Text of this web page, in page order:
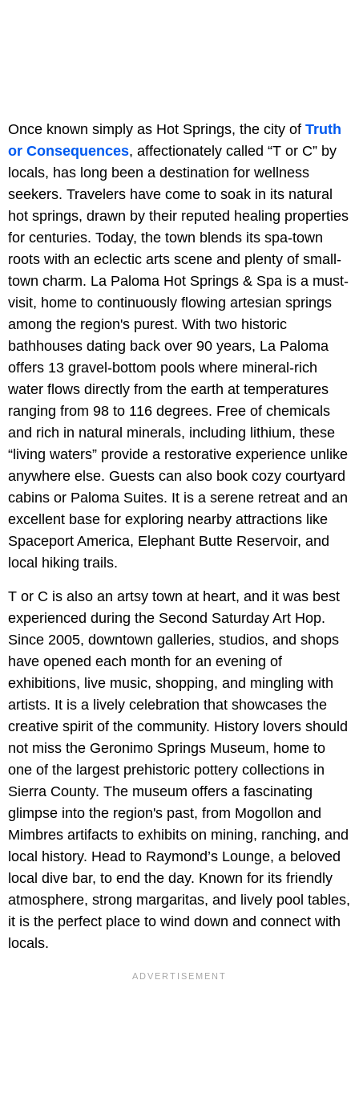
Once known simply as Hot Springs, the city of Truth
or Consequences, affectionately called “T or C” by
locals, has long been a destination for wellness
seekers. Travelers have come to soak in its natural
hot springs, drawn by their reputed healing properties
for centuries. Today, the town blends its spa-town
roots with an eclectic arts scene and plenty of small-
town charm. La Paloma Hot Springs & Spa is a must-
visit, home to continuously flowing artesian springs
among the region's purest. With two historic
bathhouses dating back over 90 years, La Paloma
offers 13 gravel-bottom pools where mineral-rich
water flows directly from the earth at temperatures
ranging from 98 to 116 degrees. Free of chemicals
and rich in natural minerals, including lithium, these
“living waters” provide a restorative experience unlike
anywhere else. Guests can also book cozy courtyard
cabins or Paloma Suites. It is a serene retreat and an
excellent base for exploring nearby attractions like
Spaceport America, Elephant Butte Reservoir, and
local hiking trails.
T or C is also an artsy town at heart, and it was best
experienced during the Second Saturday Art Hop.
Since 2005, downtown galleries, studios, and shops
have opened each month for an evening of
exhibitions, live music, shopping, and mingling with
artists. It is a lively celebration that showcases the
creative spirit of the community. History lovers should
not miss the Geronimo Springs Museum, home to
one of the largest prehistoric pottery collections in
Sierra County. The museum offers a fascinating
glimpse into the region's past, from Mogollon and
Mimbres artifacts to exhibits on mining, ranching, and
local history. Head to Raymond’s Lounge, a beloved
local dive bar, to end the day. Known for its friendly
atmosphere, strong margaritas, and lively pool tables,
it is the perfect place to wind down and connect with
locals.